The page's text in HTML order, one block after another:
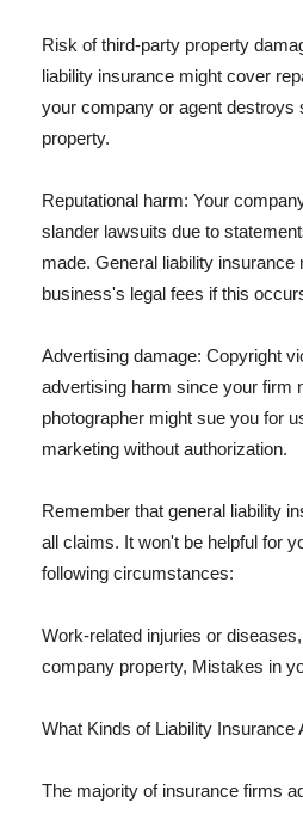
Risk of third-party property
liability insurance might cover
your company or agent destroys
property.
Reputational harm: Your
slander lawsuits due to
made. General liability insurance
business's legal fees if this
Advertising damage: Copyright
advertising harm since your firm
photographer might sue you for
marketing without authorization.
Remember that general liability
all claims. It won't be helpful for
following circumstances:
Work-related injuries or
company property, Mistakes in
What Kinds of Liability Insurance
The majority of insurance firms